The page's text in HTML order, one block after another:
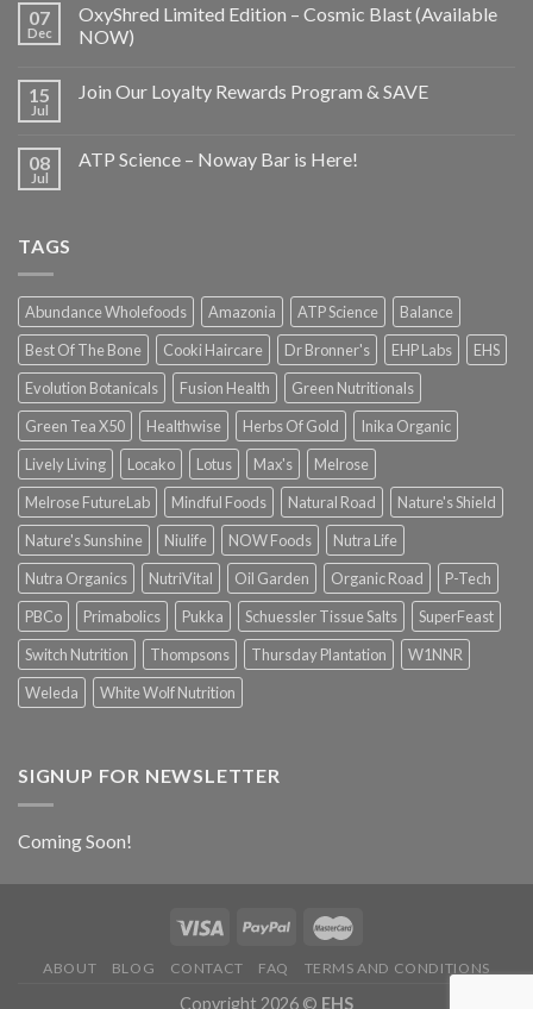
07
Dec
OxyShred Limited Edition – Cosmic Blast (Available
NOW)
15
Jul
Join Our Loyalty Rewards Program & SAVE
08
Jul
ATP Science – Noway Bar is Here!
TAGS
Abundance Wholefoods Amazonia ATP Science
Balance
Best Of The Bone
Cooki Haircare Dr Bronner's EHP Labs
EHS
Evolution Botanicals
Fusion Health
Green Nutritionals
Green Tea X50
Healthwise Herbs Of Gold
Inika Organic
Lively Living
Locako Lotus Max's
Melrose
Melrose FutureLab
Mindful Foods Natural Road
Nature's Shield
Nature's Sunshine
Niulife NOW Foods
Nutra Life
Nutra Organics
NutriVital Oil Garden Organic Road
P-Tech
PBCo
Primabolics Pukka Schuessler Tissue Salts
SuperFeast
Switch Nutrition
Thompsons Thursday Plantation
W1NNR
Weleda
White Wolf Nutrition
SIGNUP FOR NEWSLETTER
Coming Soon!
ABOUT BLOG CONTACT FAQ TERMS AND CONDITIONS
Copyright 2026 © EHS